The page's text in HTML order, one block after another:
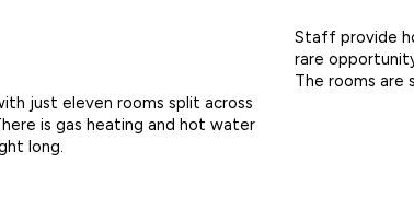
just eleven rooms split across
is gas heating and hot water
long.
Staff provide
rare
The rooms are